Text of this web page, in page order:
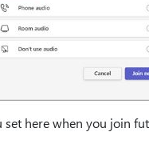
set here when you join